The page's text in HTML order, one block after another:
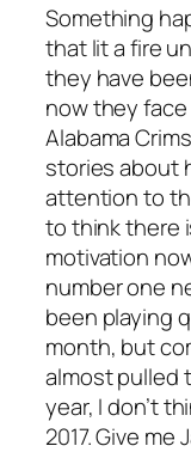
Something
that lit a fire
they have
now they
Alabama
stories about
attention to
to think there
motivation
number one
been playing
month, but
almost pulled
year, I don’t
2017. Give